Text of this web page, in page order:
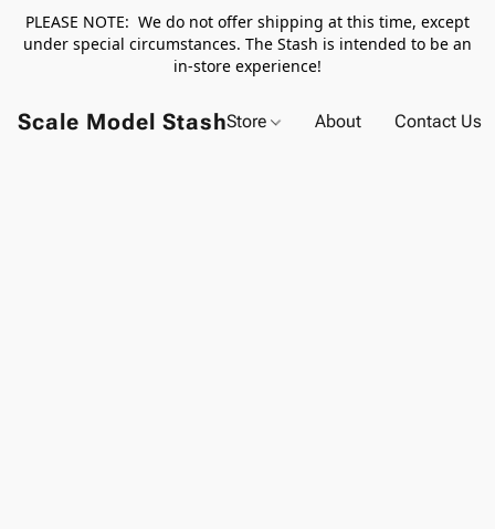
PLEASE NOTE: We do not offer shipping at this time, except
under special circumstances. The Stash is intended to be an
in-store experience!
Scale Model StashStore About Contact Us